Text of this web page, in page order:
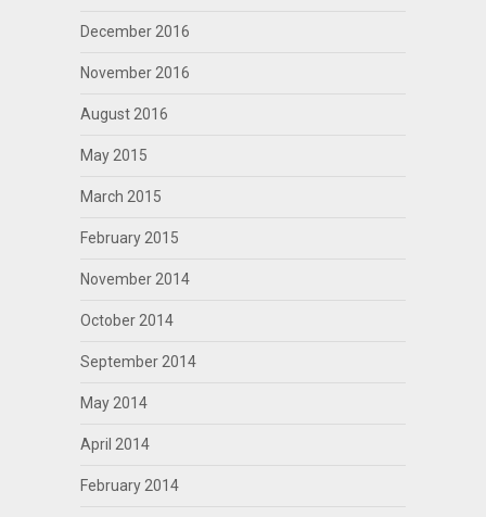
December 2016
November 2016
August 2016
May 2015
March 2015
February 2015
November 2014
October 2014
September 2014
May 2014
April 2014
February 2014